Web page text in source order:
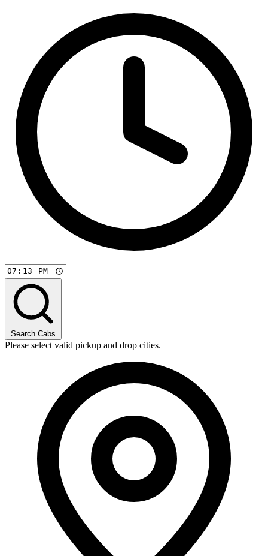
Search Cabs
Please select valid pickup and drop cities.